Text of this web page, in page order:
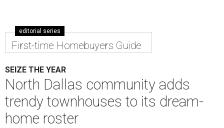
editorial series
First-time Homebuyers Guide
SEIZE THE YEAR
North Dallas community adds
trendy townhouses to its dream-
home roster